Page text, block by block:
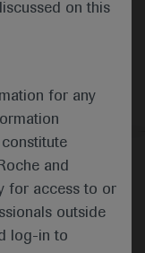
on this
for any
and
for access to or
outside
log-in to
00001412
Policy